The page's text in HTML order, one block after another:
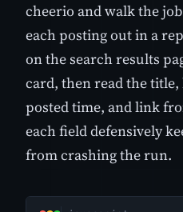
cheerio and walk the
each posting out in a
on the search results
card, then read the
posted time, and link
each field defensively
from crashing the run.